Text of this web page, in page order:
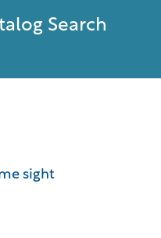
Search
sight